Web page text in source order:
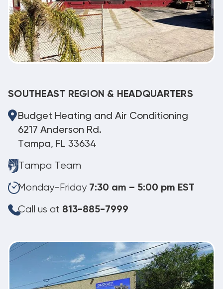
SOUTHEAST REGION & HEADQUARTERS
Budget Heating and Air Conditioning
6217 Anderson Rd.
Tampa, FL 33634
Tampa Team
Monday-Friday 7:30 am – 5:00 pm EST
Call us at 813-885-7999